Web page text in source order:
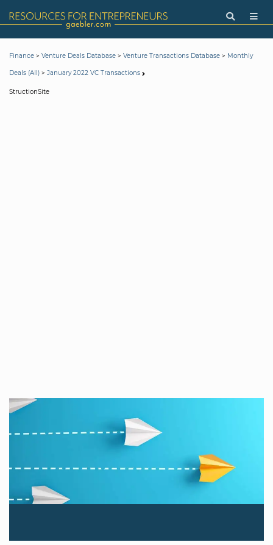
Finance > Venture Deals Database > Venture Transactions Database > Monthly
Deals (All) > January 2022 VC Transactions
StructionSite